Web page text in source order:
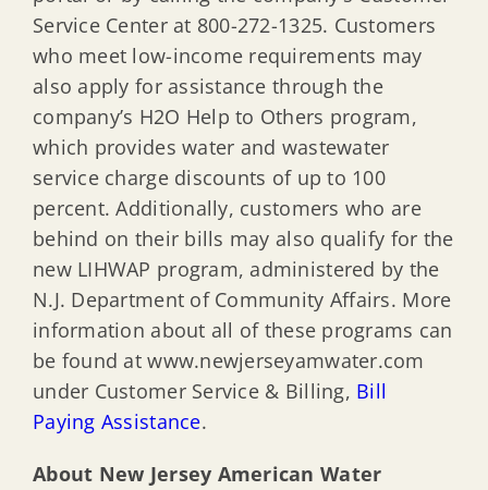
Service Center at 800-272-1325. Customers
who meet low-income requirements may
also apply for assistance through the
company’s H2O Help to Others program,
which provides water and wastewater
service charge discounts of up to 100
percent. Additionally, customers who are
behind on their bills may also qualify for the
new LIHWAP program, administered by the
N.J. Department of Community Affairs. More
information about all of these programs can
be found at www.newjerseyamwater.com
under Customer Service & Billing, Bill
Paying Assistance.
About New Jersey American Water